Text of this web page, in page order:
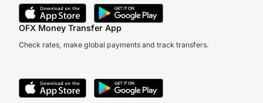
OFX Money Transfer App
Check rates, make global payments and track transfers.